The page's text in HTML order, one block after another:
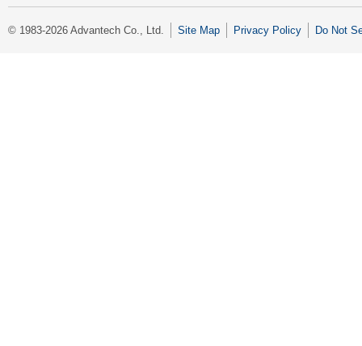
© 1983-2026 Advantech Co., Ltd. Site Map Privacy Policy Do Not